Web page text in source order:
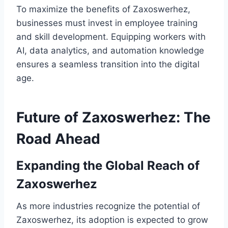
To maximize the benefits of Zaxoswerhez,
businesses must invest in employee training
and skill development. Equipping workers with
AI, data analytics, and automation knowledge
ensures a seamless transition into the digital
age.
Future of Zaxoswerhez: The
Road Ahead
Expanding the Global Reach of
Zaxoswerhez
As more industries recognize the potential of
Zaxoswerhez, its adoption is expected to grow